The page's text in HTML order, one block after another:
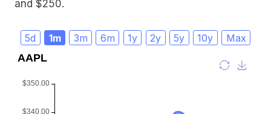
and $250.
5d 1m 3m 6m 1y 2y 5y 10y Max